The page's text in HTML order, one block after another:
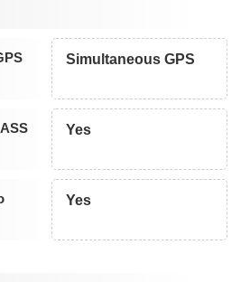
Simultaneous GPS
Yes
Yes